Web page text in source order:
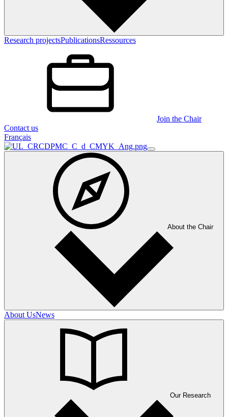
Research projectsPublicationsRessources
Join the Chair
Contact us
Français
About the Chair
About UsNews
Our Research